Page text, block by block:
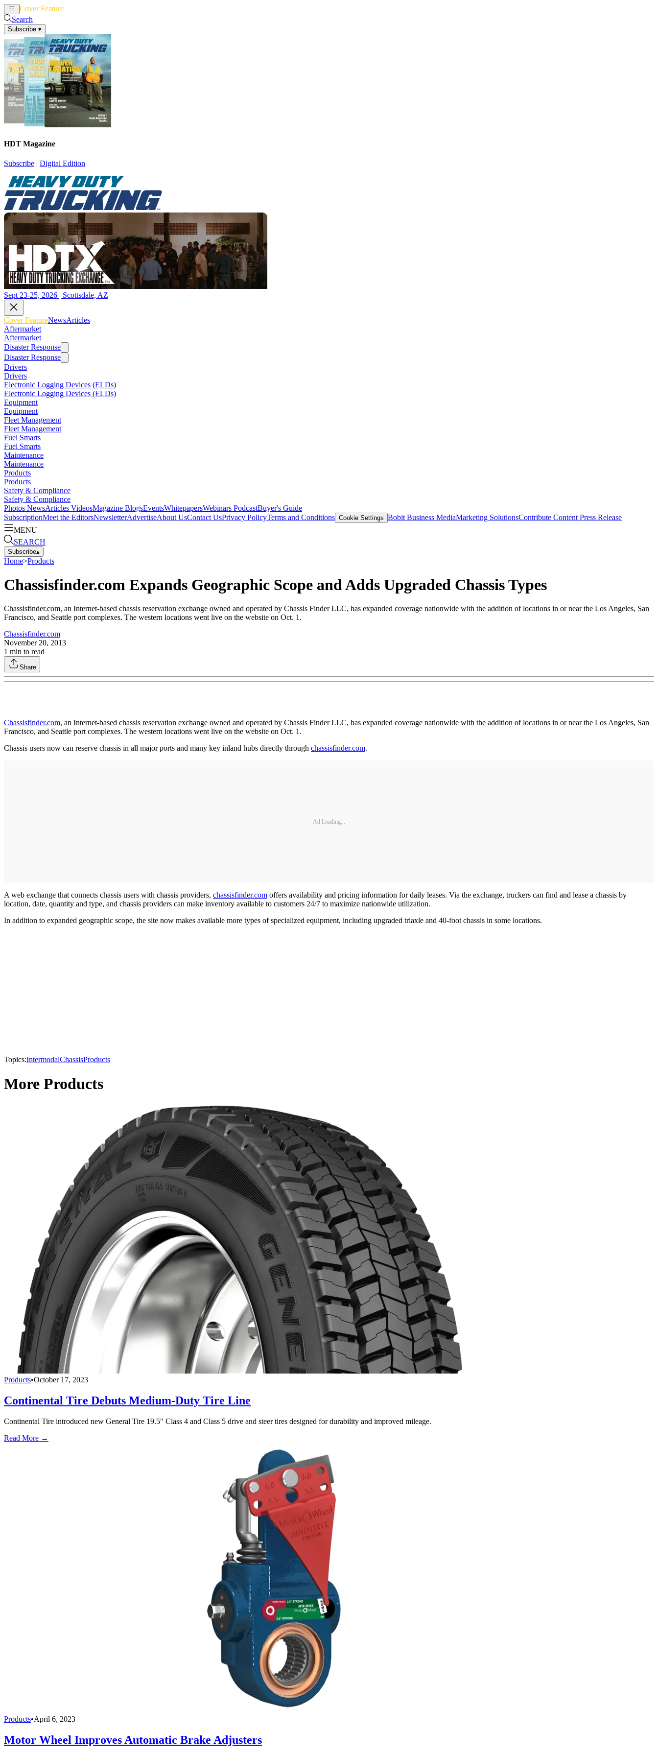
Cover Feature
Search
Subscribe ▾
HDT Magazine
Subscribe | Digital Edition
Sept 23-25, 2026 | Scottsdale, AZ
Cover FeatureNewsArticles
Aftermarket
Aftermarket
Disaster Response
Disaster Response
Drivers
Drivers
Electronic Logging Devices (ELDs)
Electronic Logging Devices (ELDs)
Equipment
Equipment
Fleet Management
Fleet Management
Fuel Smarts
Fuel Smarts
Maintenance
Maintenance
Products
Products
Safety & Compliance
Safety & Compliance
Photos NewsArticles VideosMagazine BlogsEventsWhitepapersWebinars PodcastBuyer's Guide
SubscriptionMeet the EditorsNewsletterAdvertiseAbout UsContact UsPrivacy PolicyTerms and Conditions Cookie Settings Bobit Business MediaMarketing SolutionsContribute Content Press Release
MENU
SEARCH
Subscribe▴
Home>Products
Chassisfinder.com Expands Geographic Scope and Adds Upgraded Chassis Types
Chassisfinder.com, an Internet-based chassis reservation exchange owned and operated by Chassis Finder LLC, has expanded coverage nationwide with the addition of locations in or near the Los Angeles, San
Francisco, and Seattle port complexes. The western locations went live on the website on Oct. 1.
Chassisfinder.com
November 20, 2013
1 min to read
Share
Chassisfinder.com, an Internet-based chassis reservation exchange owned and operated by Chassis Finder LLC, has expanded coverage nationwide with the addition of locations in or near the Los Angeles, San
Francisco, and Seattle port complexes. The western locations went live on the website on Oct. 1.
Chassis users now can reserve chassis in all major ports and many key inland hubs directly through chassisfinder.com.
Ad Loading...
A web exchange that connects chassis users with chassis providers, chassisfinder.com offers availability and pricing information for daily leases. Via the exchange, truckers can find and lease a chassis by
location, date, quantity and type, and chassis providers can make inventory available to customers 24/7 to maximize nationwide utilization.
In addition to expanded geographic scope, the site now makes available more types of specialized equipment, including upgraded triaxle and 40-foot chassis in some locations.
Topics:IntermodalChassisProducts
More Products
Products•October 17, 2023
Continental Tire Debuts Medium-Duty Tire Line
Continental Tire introduced new General Tire 19.5" Class 4 and Class 5 drive and steer tires designed for durability and improved mileage.
Read More →
Products•April 6, 2023
Motor Wheel Improves Automatic Brake Adjusters